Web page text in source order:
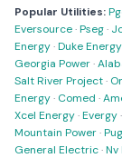
Popular Utilities:
Eversource·Pseg·
Energy·Duke
Georgia Power·
Salt River Project·
Energy· Comed ·
Xcel Energy·Evergy·
Mountain Power·
General Electric·Nv